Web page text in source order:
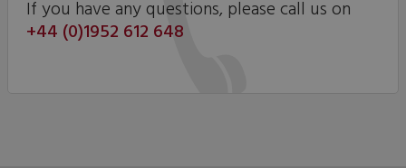
If you have any questions, please call us on
+44 (0)1952 612 648